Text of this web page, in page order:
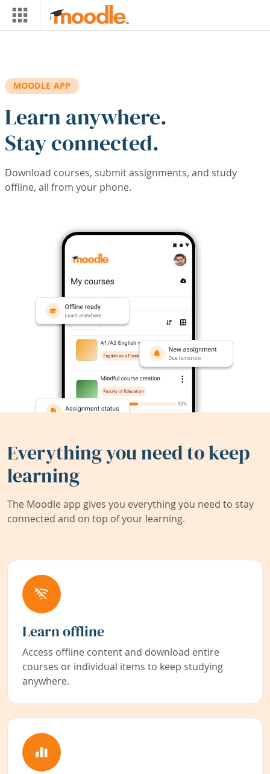
Skip to main content
MOODLE APP
Learn anywhere.
Stay connected.
Download courses, submit assignments, and study
offline, all from your phone.
Everything you need to keep
learning
The Moodle app gives you everything you need to stay
connected and on top of your learning.
Learn offline
Access offline content and download entire
courses or individual items to keep studying
anywhere.